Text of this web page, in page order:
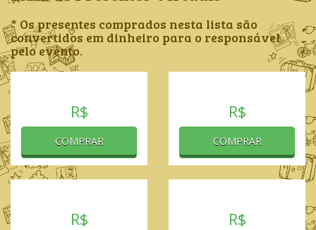
* Os presentes comprados nesta lista são
convertidos em dinheiro para o responsável
pelo evento.
R$
COMPRAR
R$
COMPRAR
R$ R$